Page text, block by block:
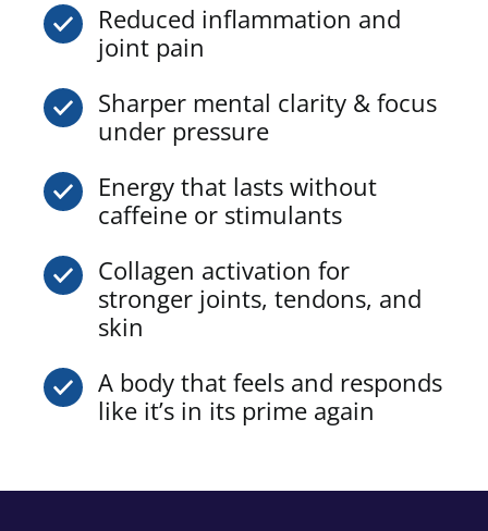
Reduced inflammation and
joint pain
Sharper mental clarity & focus
under pressure
Energy that lasts without
caffeine or stimulants
Collagen activation for
stronger joints, tendons, and
skin
A body that feels and responds
like it’s in its prime again